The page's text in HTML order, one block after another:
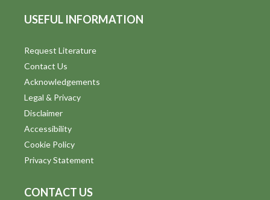
USEFUL INFORMATION
Request Literature
Contact Us
Acknowledgements
Legal & Privacy
Disclaimer
Accessibility
Cookie Policy
Privacy Statement
CONTACT US